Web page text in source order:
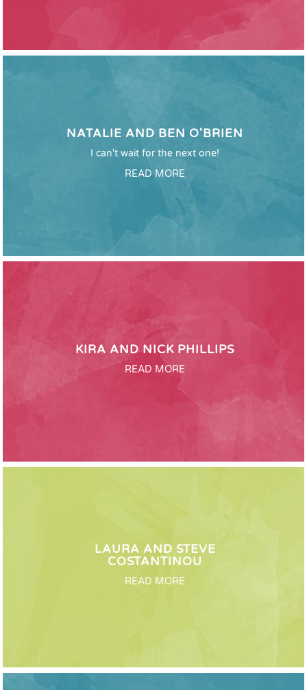
NATALIE AND BEN O'BRIEN
I can't wait for the next one!
READ MORE
KIRA AND NICK PHILLIPS
READ MORE
LAURA AND STEVE
COSTANTINOU
READ MORE